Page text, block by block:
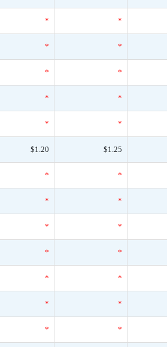
* *
* *
* *
* *
* *
$1.20 $1.25
* *
* *
* *
* *
* *
* *
* *